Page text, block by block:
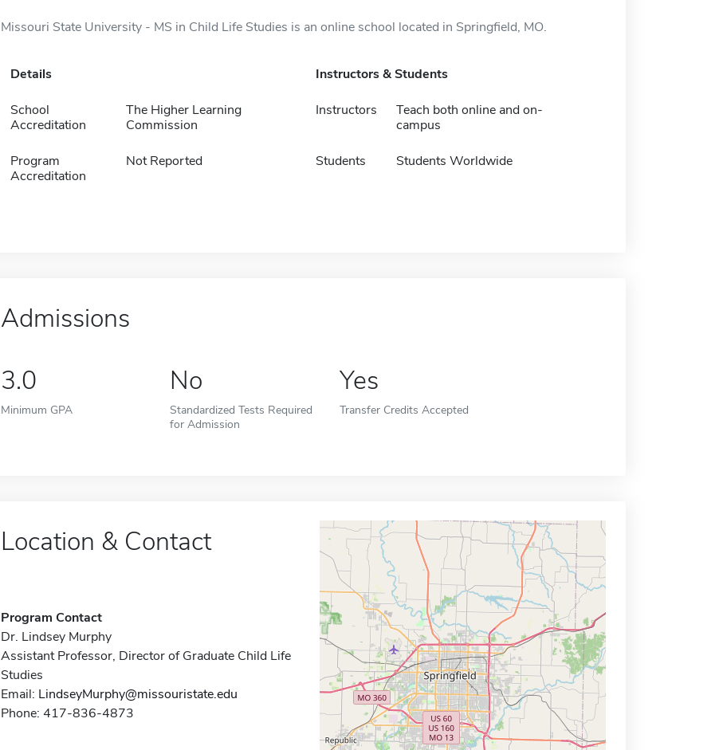
Missouri State University - MS in Child Life Studies is an online school located in Springfield, MO.
Details
School
Accreditation
The Higher Learning
Commission
Program
Accreditation
Not Reported
Instructors & Students
Instructors
Teach both online and on-
campus
Students Students Worldwide
Admissions
3.0
Minimum GPA
No
Standardized Tests Required
for Admission
Yes
Transfer Credits Accepted
Location & Contact
Program Contact
Dr. Lindsey Murphy
Assistant Professor, Director of Graduate Child Life
Studies
Email: LindseyMurphy@missouristate.edu
Phone: 417-836-4873